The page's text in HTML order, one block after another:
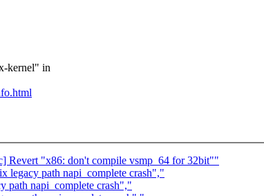
kernel" in
Revert "x86: don't compile vsmp_64 for 32bit""
legacy path napi_complete crash","
path napi_complete crash","